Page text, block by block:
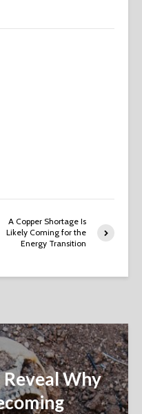
A Copper Shortage Is
Likely Coming for the
Energy Transition
Why